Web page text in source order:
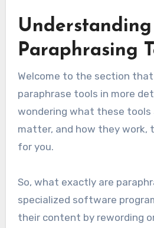
Understanding
Paraphrasing
Welcome to the section
paraphrase tools in more
wondering what these tools
matter, and how they work,
for you.
So, what exactly are
specialized software
their content by rewording